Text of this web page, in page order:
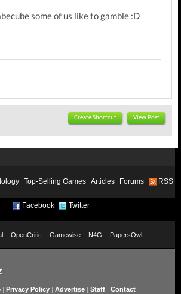
some of us like to gamble :D
Create Shortcut View Post
Top-Selling Games Articles Forums RSS
Facebook Twitter
OpenCritic Gamewise N4G PapersOwl
| Privacy Policy | Advertise | Staff | Contact